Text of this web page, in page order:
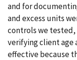
and for
and excess units
controls we
verifying client age
effective because